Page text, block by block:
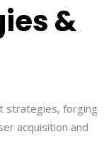
&
strategies, forging
acquisition and